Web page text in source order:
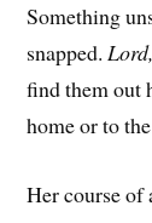
Something
snapped.
find them out
home or to
Her course of